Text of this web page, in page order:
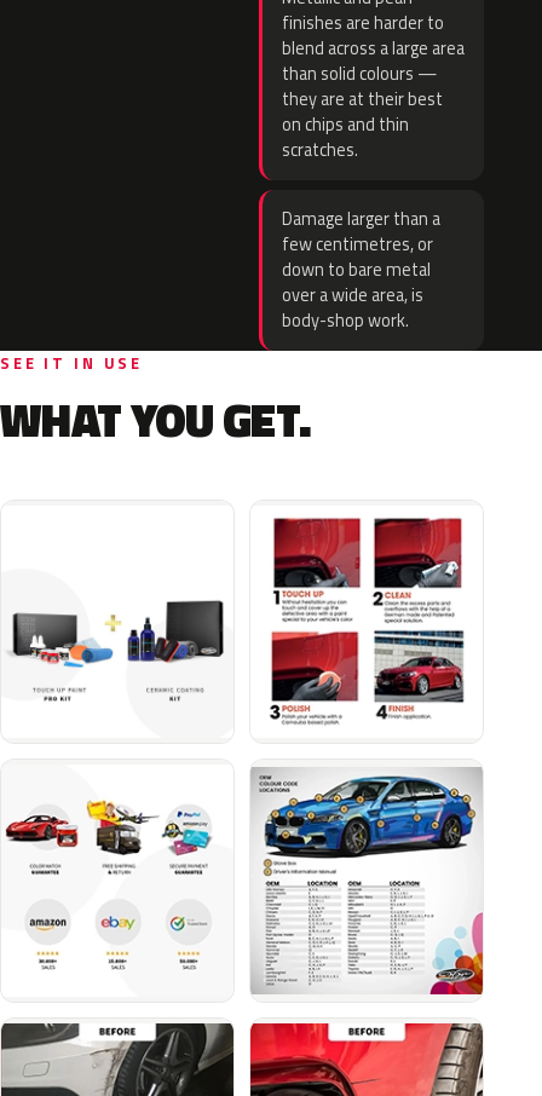
finishes are harder to
blend across a large area
than solid colours —
they are at their best
on chips and thin
scratches.
Damage larger than a
few centimetres, or
down to bare metal
over a wide area, is
body-shop work.
SEE IT IN USE
WHAT YOU GET.